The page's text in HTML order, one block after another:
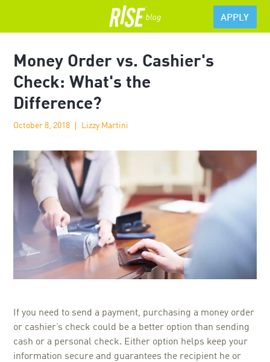
APPLY
Money Order vs. Cashier's
Check: What's the
Difference?
October 8, 2018 Lizzy Martini
If you need to send a payment, purchasing a money order
or cashier’s check could be a better option than sending
cash or a personal check. Either option helps keep your
information secure and guarantees the recipient he or